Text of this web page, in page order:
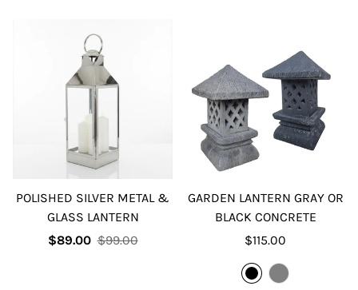
POLISHED SILVER METAL &
GLASS LANTERN
Sale
$89.00
Regular $99.00
GARDEN LANTERN GRAY OR
BLACK CONCRETE
Regular
$115.00